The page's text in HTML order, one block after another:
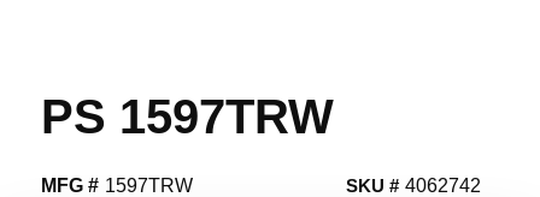
PS 1597TRW
MFG # 1597TRW
SKU # 4062742